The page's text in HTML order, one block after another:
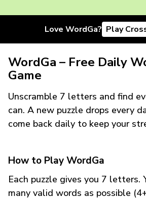
Love WordGa? Play
WordGa – Free Daily
Game
Unscramble 7 letters and find
can. A new puzzle drops every
come back daily to keep your
How to Play WordGa
Each puzzle gives you 7 letters.
many valid words as possible